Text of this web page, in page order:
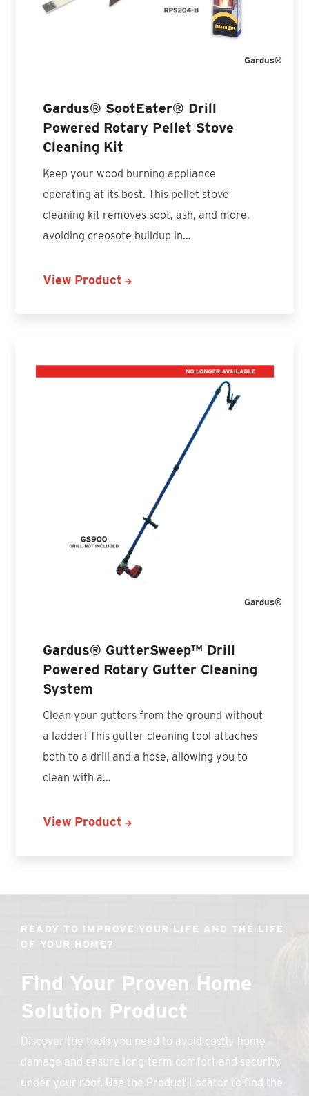
Gardus®
Gardus® SootEater® Drill
Powered Rotary Pellet Stove
Cleaning Kit
Keep your wood burning appliance
operating at its best. This pellet stove
cleaning kit removes soot, ash, and more,
avoiding creosote buildup in…
View Product
Gardus®
Gardus® GutterSweep™ Drill
Powered Rotary Gutter Cleaning
System
Clean your gutters from the ground without
a ladder! This gutter cleaning tool attaches
both to a drill and a hose, allowing you to
clean with a…
View Product
READY TO IMPROVE YOUR LIFE AND THE LIFE
OF YOUR HOME?
Find Your Proven Home
Solution Product
Discover the tools you need to avoid costly home
damage and ensure long-term comfort and security
under your roof. Use the Product Locator to find the